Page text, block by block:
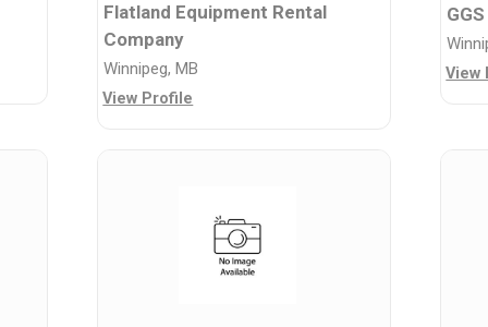
Flatland Equipment Rental
Company
Winnipeg, MB
View Profile
View